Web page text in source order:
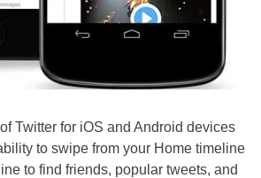
Twitter for iOS and Android devices
to swipe from your Home timeline
to find friends, popular tweets, and